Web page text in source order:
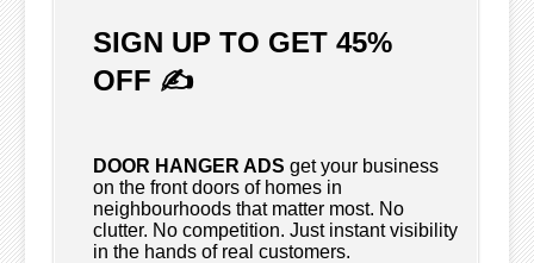
SIGN UP TO GET 45%
OFF ✍
DOOR HANGER ADS get your business
on the front doors of homes in
neighbourhoods that matter most. No
clutter. No competition. Just instant visibility
in the hands of real customers.